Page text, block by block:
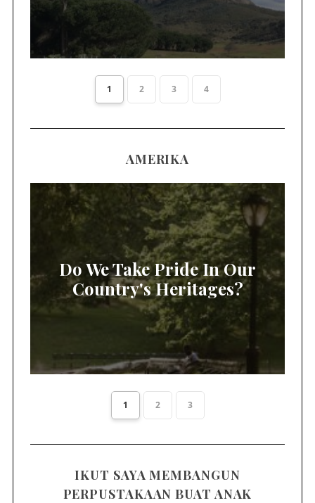
1 2 3 4
AMERIKA
Do We Take Pride In Our
Country's Heritages?
1 2 3
IKUT SAYA MEMBANGUN
PERPUSTAKAAN BUAT ANAK